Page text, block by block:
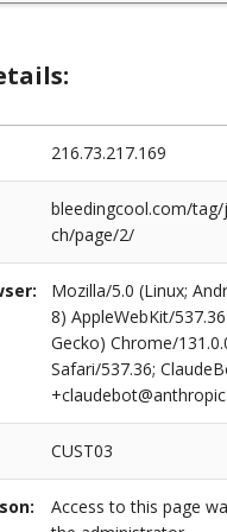
216.73.217.169
bleedingcool.com/
ch/page/2/
Mozilla/5.0 (Linux;
8) AppleWebKit/
Gecko) Chrome/
Safari/537.36;
CUST03
Access to this page